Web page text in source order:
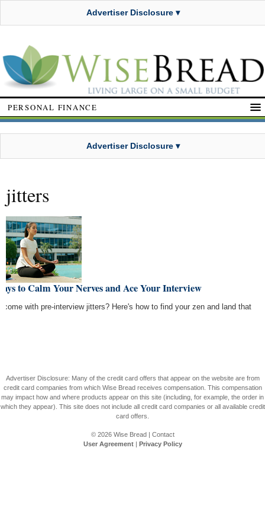
Advertiser Disclosure ▾
PERSONAL FINANCE
Advertiser Disclosure ▾
jitters
to Calm Your Nerves and Ace Your Interview
with pre-interview jitters? Here's how to find your zen and land that
Advertiser Disclosure: Many of the credit card offers that appear on the website are from
credit card companies from which Wise Bread receives compensation. This compensation
may impact how and where products appear on this site (including, for example, the order in
which they appear). This site does not include all credit card companies or all available credit
card offers.
© 2026 Wise Bread| Contact
User Agreement| Privacy Policy